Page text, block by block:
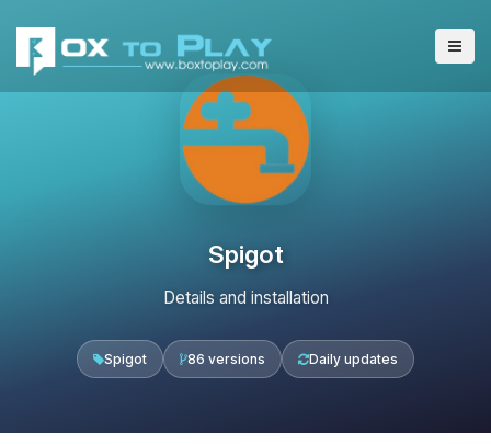
Spigot
Details and installation
Spigot 86 versions Daily updates